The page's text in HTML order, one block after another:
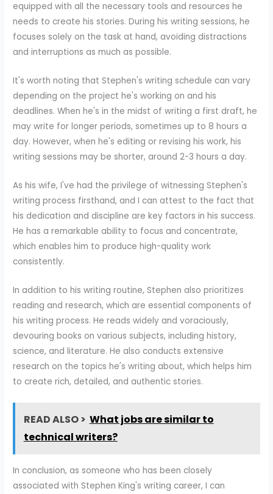
equipped with all the necessary tools and resources he
needs to create his stories. During his writing sessions, he
focuses solely on the task at hand, avoiding distractions
and interruptions as much as possible.
It's worth noting that Stephen's writing schedule can vary
depending on the project he's working on and his
deadlines. When he's in the midst of writing a first draft, he
may write for longer periods, sometimes up to 8 hours a
day. However, when he's editing or revising his work, his
writing sessions may be shorter, around 2-3 hours a day.
As his wife, I've had the privilege of witnessing Stephen's
writing process firsthand, and I can attest to the fact that
his dedication and discipline are key factors in his success.
He has a remarkable ability to focus and concentrate,
which enables him to produce high-quality work
consistently.
In addition to his writing routine, Stephen also prioritizes
reading and research, which are essential components of
his writing process. He reads widely and voraciously,
devouring books on various subjects, including history,
science, and literature. He also conducts extensive
research on the topics he's writing about, which helps him
to create rich, detailed, and authentic stories.
READ ALSO > What jobs are similar to
technical writers?
In conclusion, as someone who has been closely
associated with Stephen King's writing career, I can